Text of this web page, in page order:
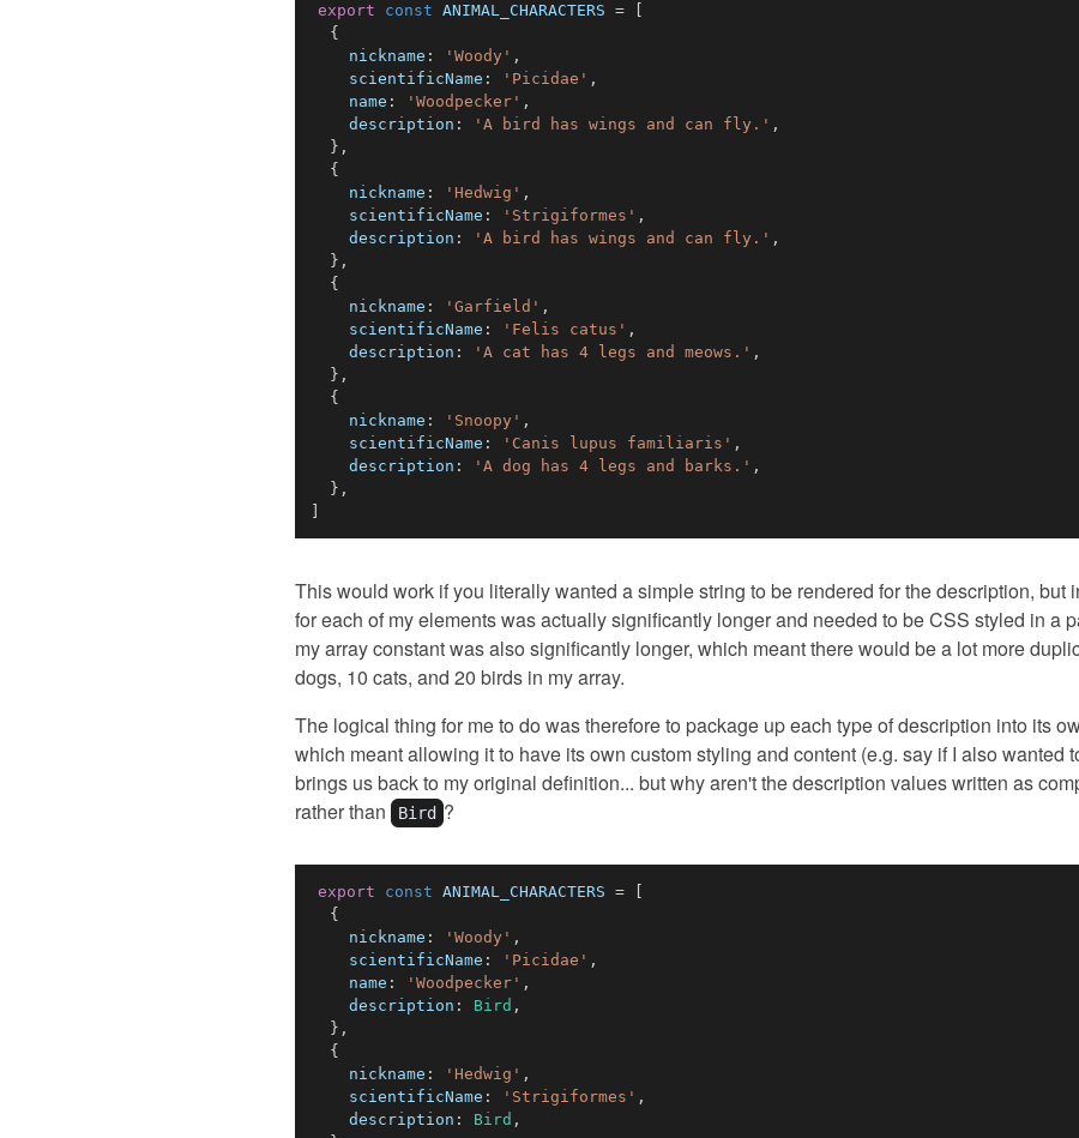
export const ANIMAL_CHARACTERS =
{
nickname : 'Woody' ,
scientificName : 'Picidae' ,
name : 'Woodpecker' ,
description : 'A bird has wings and can fly.' ,
} ,
{
nickname : 'Hedwig' ,
scientificName : 'Strigiformes' ,
description : 'A bird has wings and can fly.' ,
} ,
{
nickname : 'Garfield' ,
scientificName : 'Felis catus' ,
description : 'A cat has 4 legs and meows.' ,
} ,
{
nickname : 'Snoopy' ,
scientificName : 'Canis lupus familiaris' ,
description : 'A dog has 4 legs and barks.' ,
} ,
This would work if you literally wanted a simple string to be rendered for the description, but
for each of my elements was actually significantly longer and needed to be CSS styled in a
my array constant was also significantly longer, which meant there would be a lot more
dogs, 10 cats, and 20 birds in my array.
The logical thing for me to do was therefore to package up each type of description into its
which meant allowing it to have its own custom styling and content (e.g. say if I also wanted
brings us back to my original definition... but why aren't the description values written as
rather than Bird ?
export const ANIMAL_CHARACTERS =
{
nickname : 'Woody' ,
scientificName : 'Picidae' ,
name : 'Woodpecker' ,
description : Bird ,
} ,
{
nickname : 'Hedwig' ,
scientificName : 'Strigiformes' ,
description : Bird ,